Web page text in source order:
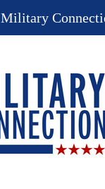
Military